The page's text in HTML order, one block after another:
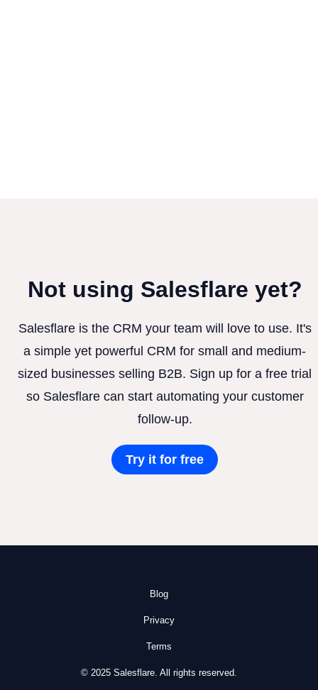
Not using Salesflare yet?
Salesflare is the CRM your team will love to use. It's
a simple yet powerful CRM for small and medium-
sized businesses selling B2B. Sign up for a free trial
so Salesflare can start automating your customer
follow-up.
Try it for free
Blog
Privacy
Terms
© 2025 Salesflare. All rights reserved.